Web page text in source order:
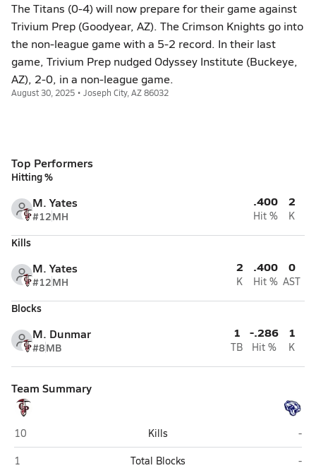
The Titans (0-4) will now prepare for their game against
Trivium Prep (Goodyear, AZ). The Crimson Knights go into
the non-league game with a 5-2 record. In their last
game, Trivium Prep nudged Odyssey Institute (Buckeye,
AZ), 2-0, in a non-league game.
August 30, 2025 • Joseph City, AZ 86032
Top Performers
Hitting %
M. Yates
#12MH
.400
Hit %
2
K
Kills
M. Yates
#12MH
2
K
.400
Hit %
0
AST
Blocks
M. Dunmar
#8MB
1
TB
-.286
Hit %
1
K
Team Summary
Chandler Prep (Chandler)
10 Kills
-
Chandler Prep (Chandler)
1 Total Blocks
-